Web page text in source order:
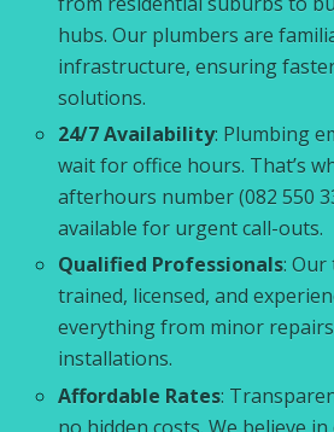
hubs. Our plumbers are
infrastructure, ensuring
solutions.
24/7 Availability: Plumbing
wait for office hours. That’s
afterhours number (082 550
available for urgent call-outs.
Qualified Professionals: Our
trained, licensed, and
everything from minor
installations.
Affordable Rates:
no hidden costs. We believe